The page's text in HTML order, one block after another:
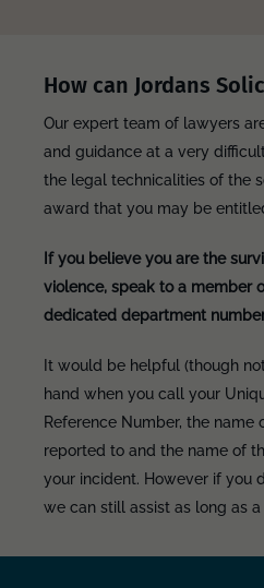
How can Jordans
Our expert team of lawyers
and guidance at a very
the legal technicalities of the
award that you may be
If you believe you are the
violence, speak to a member
dedicated department
It would be helpful (though
hand when you call your
Reference Number, the
reported to and the name of
your incident. However if you
we can still assist as long as